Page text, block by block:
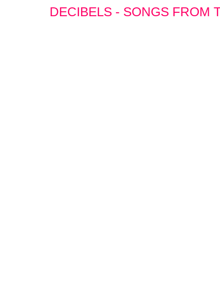
DECIBELS - SONGS FROM